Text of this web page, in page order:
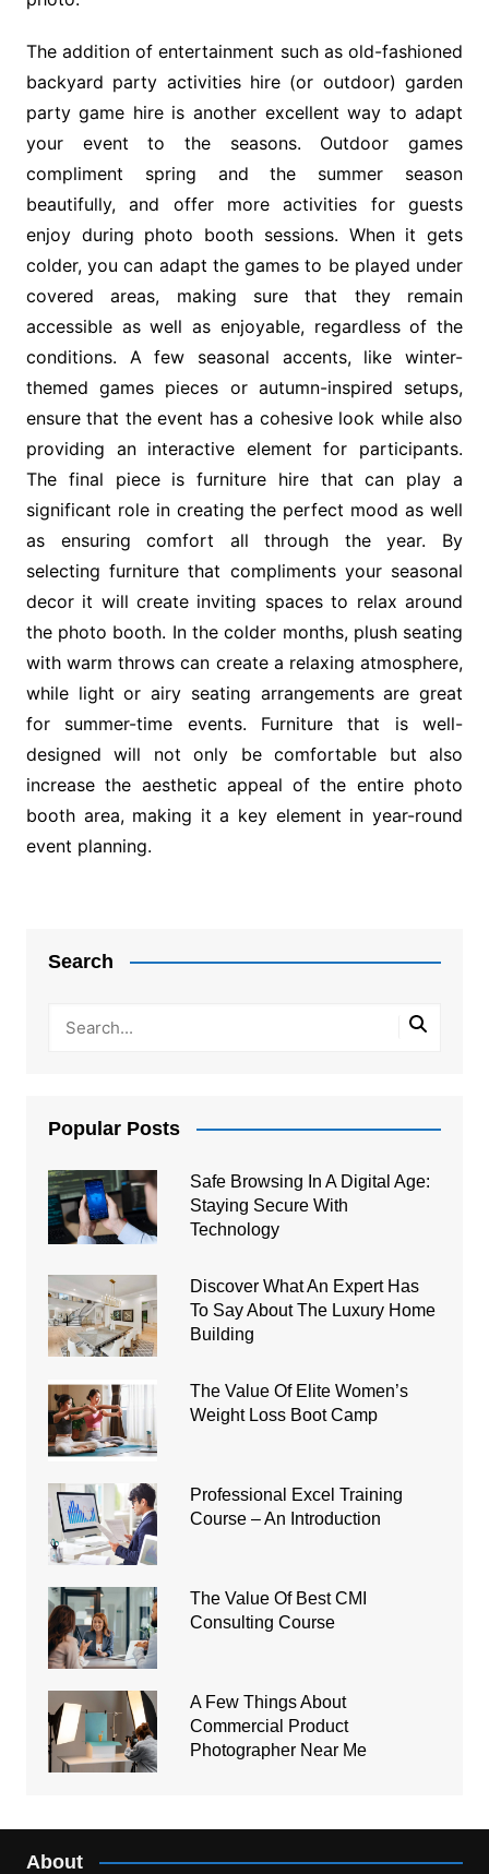
The addition of entertainment such as old-fashioned
backyard party activities hire (or outdoor) garden
party game hire is another excellent way to adapt
your event to the seasons. Outdoor games
compliment spring and the summer season
beautifully, and offer more activities for guests
enjoy during photo booth sessions. When it gets
colder, you can adapt the games to be played under
covered areas, making sure that they remain
accessible as well as enjoyable, regardless of the
conditions. A few seasonal accents, like winter-
themed games pieces or autumn-inspired setups,
ensure that the event has a cohesive look while also
providing an interactive element for participants.
The final piece is furniture hire that can play a
significant role in creating the perfect mood as well
as ensuring comfort all through the year. By
selecting furniture that compliments your seasonal
decor it will create inviting spaces to relax around
the photo booth. In the colder months, plush seating
with warm throws can create a relaxing atmosphere,
while light or airy seating arrangements are great
for summer-time events. Furniture that is well-
designed will not only be comfortable but also
increase the aesthetic appeal of the entire photo
booth area, making it a key element in year-round
event planning.
Search
Popular Posts
Safe Browsing In A Digital Age:
Staying Secure With
Technology
Discover What An Expert Has
To Say About The Luxury Home
Building
The Value Of Elite Women’s
Weight Loss Boot Camp
Professional Excel Training
Course – An Introduction
The Value Of Best CMI
Consulting Course
A Few Things About
Commercial Product
Photographer Near Me
About